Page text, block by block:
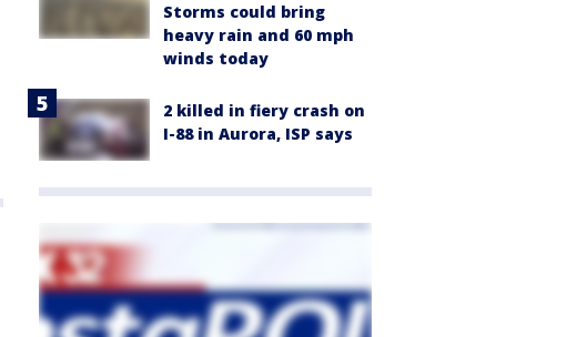
Storms could bring
heavy rain and 60 mph
winds today
2 killed in fiery crash on
I-88 in Aurora, ISP says